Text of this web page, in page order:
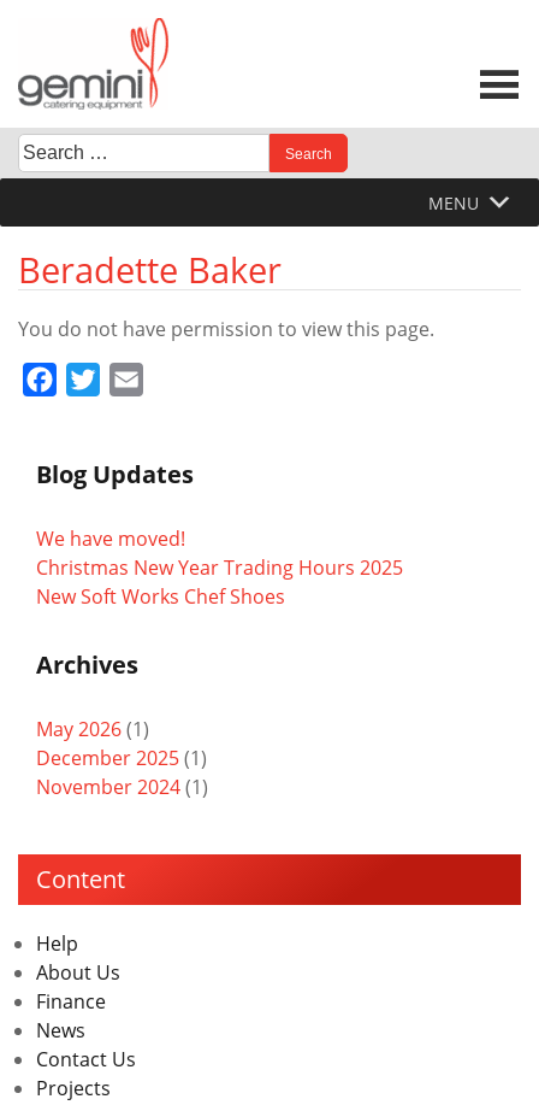
content
Search
for:
When autocomplete results are available use up and
MENU
Beradette Baker
You do not have permission to view this page.
Facebook
Twitter
Blog Updates
We have moved!
Christmas New Year Trading Hours 2025
New Soft Works Chef Shoes
Archives
May 2026(1)
December 2025(1)
November 2024(1)
Content
Help
About Us
Finance
News
Contact Us
Projects